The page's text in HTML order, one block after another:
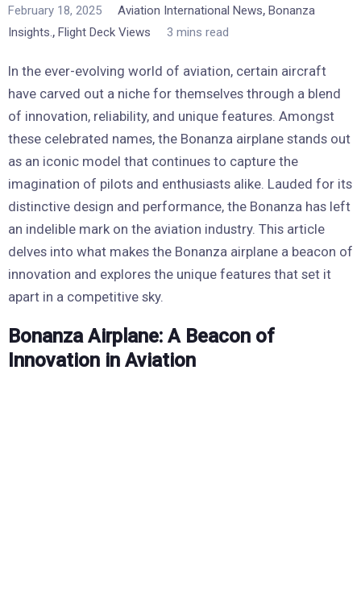
February 18, 2025 Aviation International News, Bonanza
Insights., Flight Deck Views 3 mins read
In the ever-evolving world of aviation, certain aircraft
have carved out a niche for themselves through a blend
of innovation, reliability, and unique features. Amongst
these celebrated names, the Bonanza airplane stands out
as an iconic model that continues to capture the
imagination of pilots and enthusiasts alike. Lauded for its
distinctive design and performance, the Bonanza has left
an indelible mark on the aviation industry. This article
delves into what makes the Bonanza airplane a beacon of
innovation and explores the unique features that set it
apart in a competitive sky.
Bonanza Airplane: A Beacon of
Innovation in Aviation